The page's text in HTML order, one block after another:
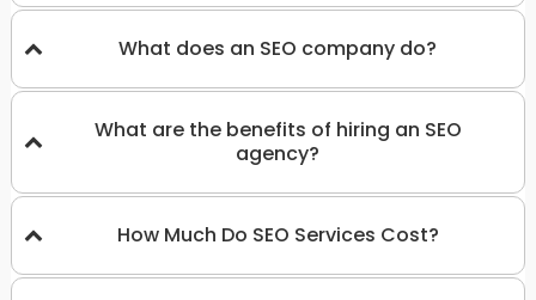
What does an SEO company do?
What are the benefits of hiring an SEO
agency?
How Much Do SEO Services Cost?